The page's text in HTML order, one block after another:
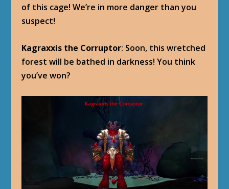
of this cage! We’re in more danger than you
suspect!
Kagraxxis the Corruptor: Soon, this wretched
forest will be bathed in darkness! You think
you’ve won?